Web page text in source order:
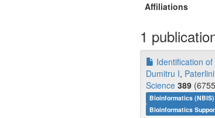
Affiliations
1
Identification
Dumitru I,
Science 389
Bioinformatics
Bioinformatics